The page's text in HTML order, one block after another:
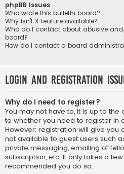
phpBB Issues
Who wrote this bulletin board?
Why isn’t X feature available?
Who do I contact about abusive
board?
How do I contact a board
Login and Registration
Why do I need to register?
You may not have to, it is up to
to whether you need to register in
However; registration will give you
not available to guest users such
private messaging, emailing of
subscription, etc. It only takes a
recommended you do so.